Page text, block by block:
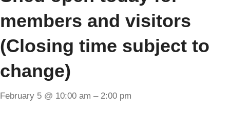
members and visitors
(Closing time subject to
change)
February 5 @ 10:00 am – 2:00 pm